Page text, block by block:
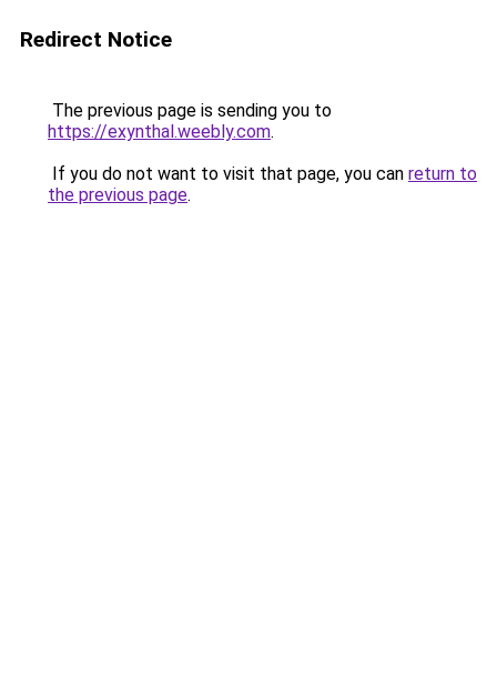
Redirect Notice
The previous page is sending you to
https://exynthal.weebly.com.
If you do not want to visit that page, you can return to
the previous page.